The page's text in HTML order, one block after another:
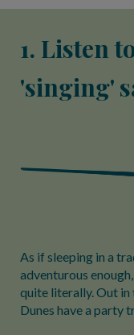
1. Listen
'singing'
As if sleeping in a
adventurous enough,
quite literally. Out in
Dunes have a party